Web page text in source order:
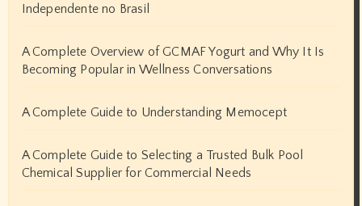
Independente no Brasil
A Complete Overview of GCMAF Yogurt and Why It Is
Becoming Popular in Wellness Conversations
A Complete Guide to Understanding Memocept
A Complete Guide to Selecting a Trusted Bulk Pool
Chemical Supplier for Commercial Needs